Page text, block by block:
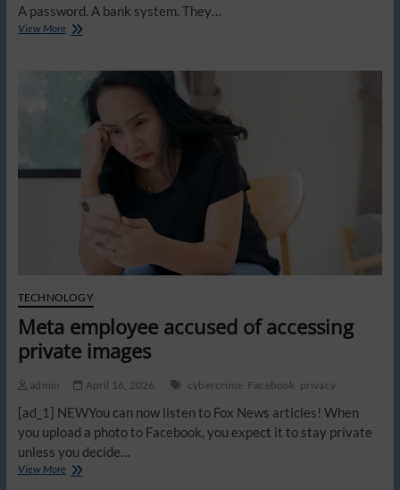
A password. A bank system. They…
View MoreThe
scammers
check
before
targeting
TECHNOLOGY
Meta employee accused of accessing
private images
admin April 16, 2026 cybercrime Facebook privacy
[ad_1] NEWYou can now listen to Fox News articles! When
you upload a photo to Facebook, you expect it to stay private
unless you decide…
View MoreMeta